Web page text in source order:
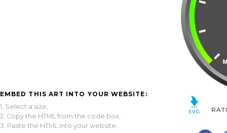
EMBED THIS ART INTO YOUR WEBSITE:
1. Select a size,
2. Copy the HTML from the code box,
3. Paste the HTML into your website.